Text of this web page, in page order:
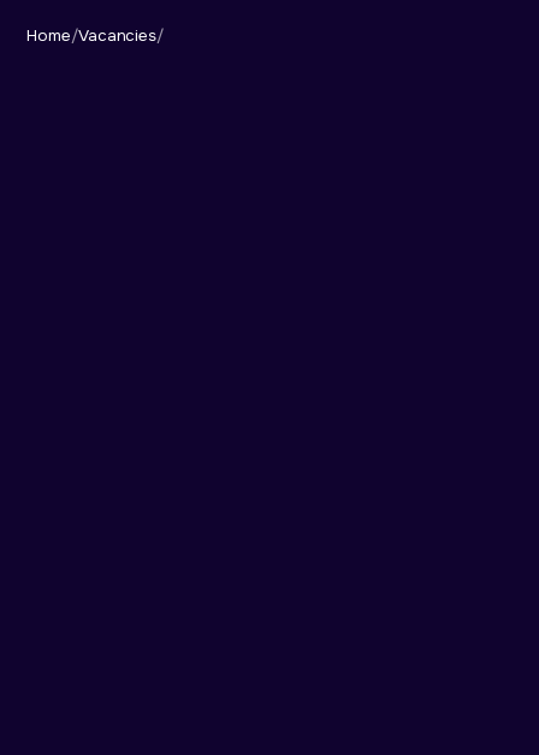
Home/Vacancies/